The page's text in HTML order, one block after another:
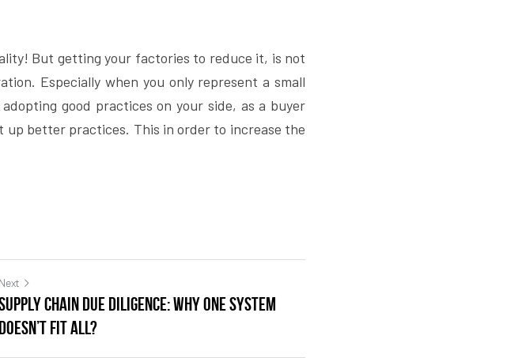
But getting your factories to reduce it, is not
Especially when you only represent a small
good practices on your side, as a buyer
better practices. This in order to increase the
Next
chain due diligence: why one system
doesn’t fit all?